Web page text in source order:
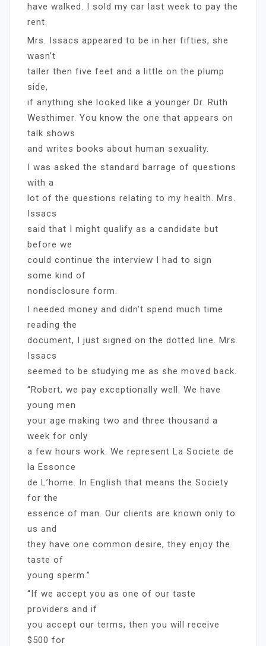
have walked. I sold my car last week to pay the
rent.
Mrs. Issacs appeared to be in her fifties, she
wasn’t
taller then five feet and a little on the plump
side,
if anything she looked like a younger Dr. Ruth
Westhimer. You know the one that appears on
talk shows
and writes books about human sexuality.
I was asked the standard barrage of questions
with a
lot of the questions relating to my health. Mrs.
Issacs
said that I might qualify as a candidate but
before we
could continue the interview I had to sign
some kind of
nondisclosure form.
I needed money and didn’t spend much time
reading the
document, I just signed on the dotted line. Mrs.
Issacs
seemed to be studying me as she moved back.
“Robert, we pay exceptionally well. We have
young men
your age making two and three thousand a
week for only
a few hours work. We represent La Societe de
la Essonce
de L’home. In English that means the Society
for the
essence of man. Our clients are known only to
us and
they have one common desire, they enjoy the
taste of
young sperm.”
“If we accept you as one of our taste
providers and if
you accept our terms, then you will receive
$500 for